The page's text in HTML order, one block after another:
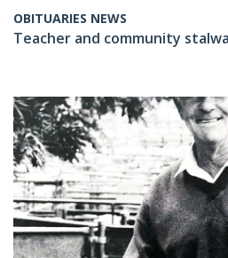
OBITUARIES NEWS
Teacher and community